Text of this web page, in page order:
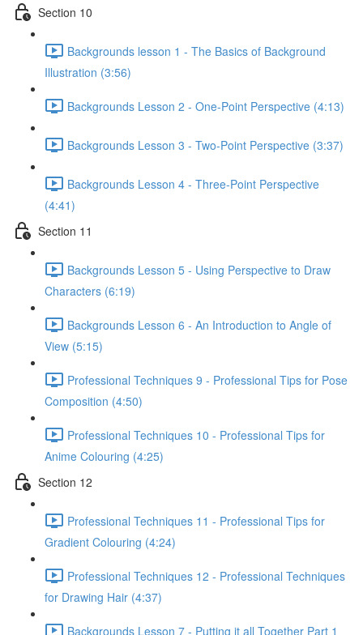
Section 10
Backgrounds lesson 1 - The Basics of Background
Illustration (3:56)
Backgrounds Lesson 2 - One-Point Perspective (4:13)
Backgrounds Lesson 3 - Two-Point Perspective (3:37)
Backgrounds Lesson 4 - Three-Point Perspective
(4:41)
Section 11
Backgrounds Lesson 5 - Using Perspective to Draw
Characters (6:19)
Backgrounds Lesson 6 - An Introduction to Angle of
View (5:15)
Professional Techniques 9 - Professional Tips for Pose
Composition (4:50)
Professional Techniques 10 - Professional Tips for
Anime Colouring (4:25)
Section 12
Professional Techniques 11 - Professional Tips for
Gradient Colouring (4:24)
Professional Techniques 12 - Professional Techniques
for Drawing Hair (4:37)
Backgrounds Lesson 7 - Putting it all Together Part 1